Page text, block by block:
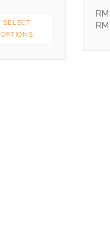
SELECT
OPTIONS
RM
RM